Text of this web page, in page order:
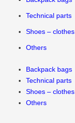
Technical parts
Shoes – clothes
Others
Backpack bags
Technical parts
Shoes – clothes
Others